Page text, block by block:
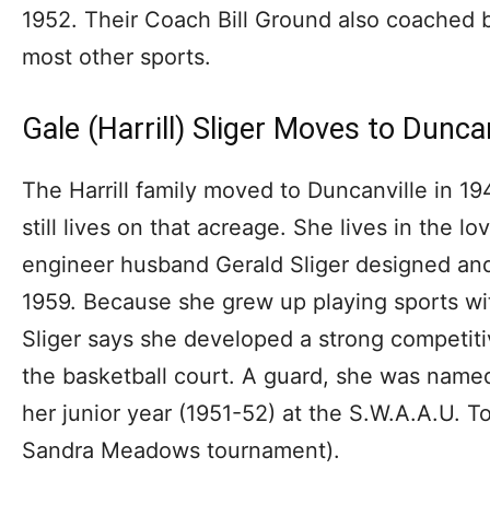
1952. Their Coach Bill Ground also coached
most other sports.
Gale (Harrill) Sliger Moves to
The Harrill family moved to Duncanville in
still lives on that acreage. She lives in the
engineer husband Gerald Sliger designed
1959. Because she grew up playing sports
Sliger says she developed a strong
the basketball court. A guard, she was
her junior year (1951-52) at the S.W.A.A.U.
Sandra Meadows tournament).